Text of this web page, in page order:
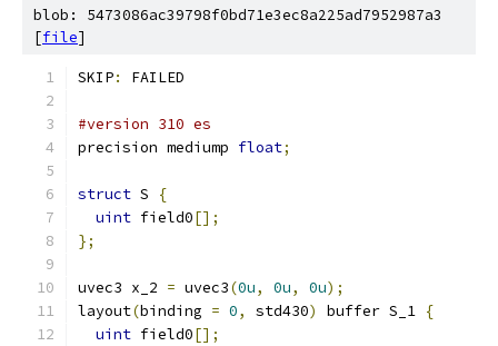
blob: 5473086ac39798f0bd71e3ec8a225ad7952987a3
[file]
SKIP: FAILED
#version 310 es
precision mediump float;
struct S
{
uint field0[];
};
uvec3 x_2 = uvec3(0u, 0u, 0u);
layout(binding = 0, std430) buffer S_1 {
uint field0[];